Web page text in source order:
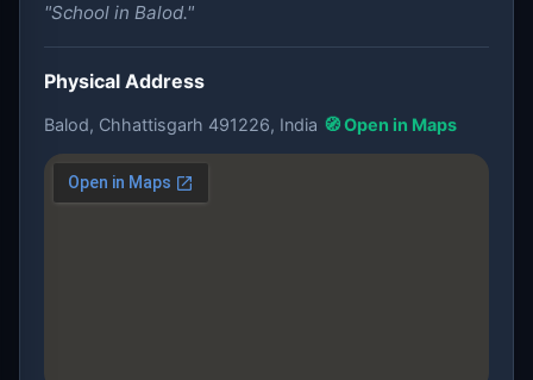
"School in Balod."
Physical Address
Balod, Chhattisgarh 491226, India 🧭 Open in Maps